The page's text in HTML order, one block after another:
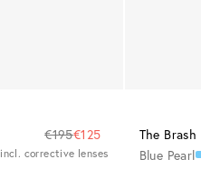
€195€125
incl. corrective lenses
The Brash
Blue Pearl